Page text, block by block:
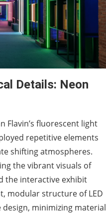
Details: Neon
Flavin’s fluorescent light
repetitive elements
shifting atmospheres.
the vibrant visuals of
the interactive exhibit
modular structure of LED
minimizing material